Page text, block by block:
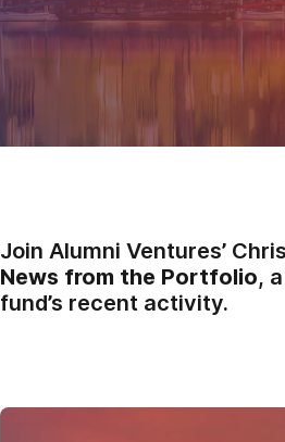
Join Alumni Ventures’
News from the Portfolio,
fund’s recent activity.